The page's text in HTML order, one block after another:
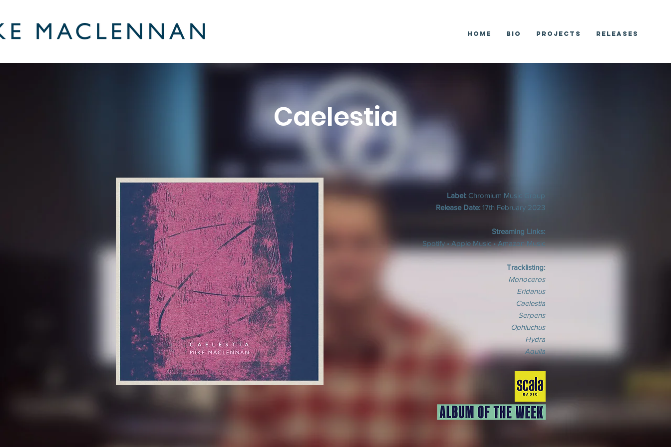
Home Bio Projects Releases
Caelestia
Label: Chromium Music Group
Release Date: 17th February 2023
Streaming Links:
Spotify•Apple Music•Amazon Music
Tracklisting:
Monoceros
Eridanus
Caelestia
Serpens
Ophiuchus
Hydra
Aquila